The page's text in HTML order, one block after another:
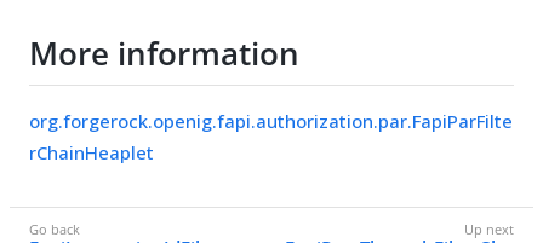
More information
org.forgerock.openig.fapi.authorization.par.FapiParFilte
rChainHeaplet